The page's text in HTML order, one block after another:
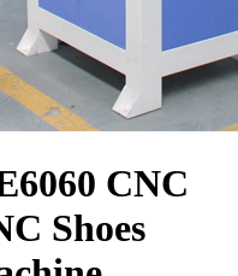
CNC
Shoes